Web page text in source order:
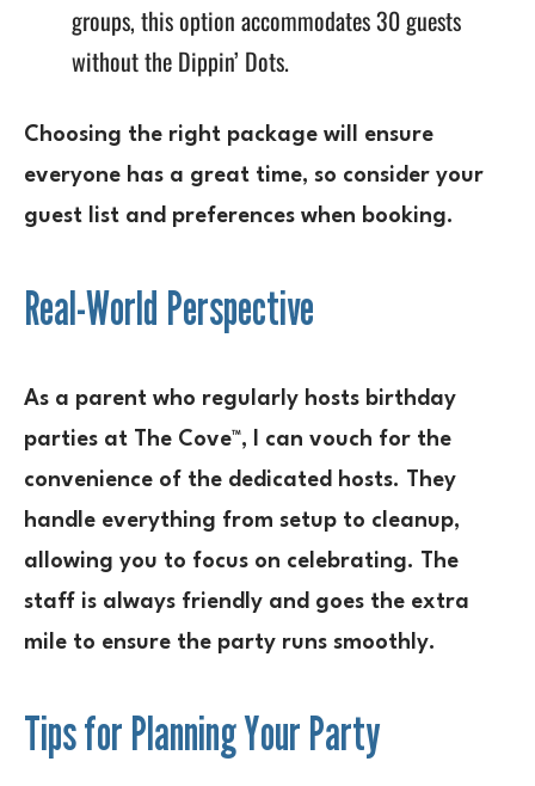
groups, this option accommodates 30 guests
without the Dippin’ Dots.
Choosing the right package will ensure
everyone has a great time, so consider your
guest list and preferences when booking.
Real-World Perspective
As a parent who regularly hosts birthday
parties at The Cove™, I can vouch for the
convenience of the dedicated hosts. They
handle everything from setup to cleanup,
allowing you to focus on celebrating. The
staff is always friendly and goes the extra
mile to ensure the party runs smoothly.
Tips for Planning Your Party